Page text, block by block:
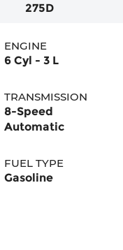
275D
ENGINE
6 Cyl - 3 L
TRANSMISSION
8-Speed
Automatic
FUEL TYPE
Gasoline